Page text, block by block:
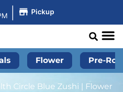
| Pickup
Flower Pre-
Circle Blue Zushi | Flower